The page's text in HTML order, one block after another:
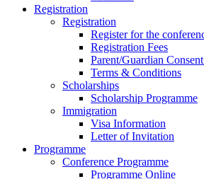
Registration
Registration
Register for the
Registration Fees
Parent/Guardian
Terms & Conditions
Scholarships
Scholarship Programme
Immigration
Visa Information
Letter of Invitation
Programme
Conference Programme
Programme Online